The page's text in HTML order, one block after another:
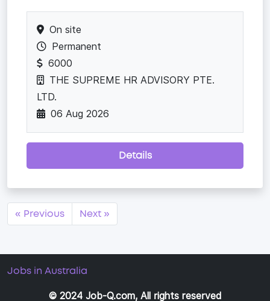
On site
Permanent
6000
THE SUPREME HR ADVISORY PTE.
LTD.
06 Aug 2026
Details
« Previous Next »
Jobs in Australia
© 2024 Job-Q.com, All rights reserved